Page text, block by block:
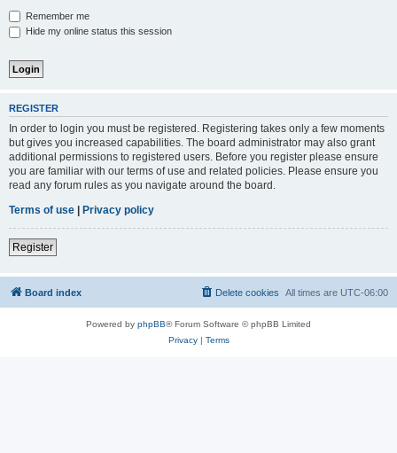
Remember me
Hide my online status this session
REGISTER
In order to login you must be registered. Registering takes only a few moments
but gives you increased capabilities. The board administrator may also grant
additional permissions to registered users. Before you register please ensure
you are familiar with our terms of use and related policies. Please ensure you
read any forum rules as you navigate around the board.
Terms of use
Privacy policy
Register
Board index All times are UTC-06:00
Delete cookies
Powered by phpBB® Forum Software © phpBB Limited
Privacy| Terms